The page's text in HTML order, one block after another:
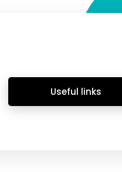
Useful links